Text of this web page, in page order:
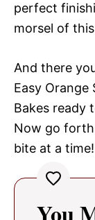
perfect
morsel of
And there
Easy Orange
Bakes ready
Now go
bite at a time!